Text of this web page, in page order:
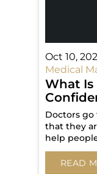
Oct 10,
Medical
What
Doctors
that they
help
READ